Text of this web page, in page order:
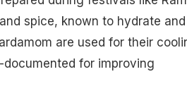
spice, known to hydrate and
are used for their
for improving